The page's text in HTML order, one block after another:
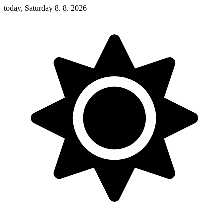
today, Saturday 8. 8. 2026